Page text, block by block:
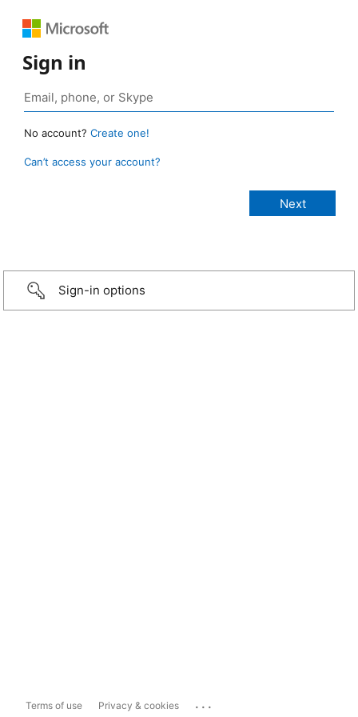
Sign in
No account? Create one!
Can’t access your account?
Sign-in options
Terms of use Privacy & cookies ...